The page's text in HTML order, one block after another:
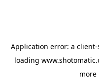
Application error: a client-
loading
more